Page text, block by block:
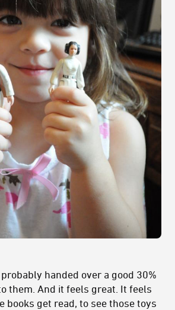
handed over a good 30%
them. And it feels great. It feels
books get read, to see those toys